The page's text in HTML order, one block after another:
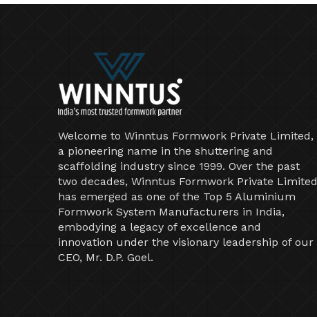
Welcome to Winntus Formwork Private Limited,
a pioneering name in the shuttering and
scaffolding industry since 1999. Over the past
two decades, Winntus Formwork Private Limited
has emerged as one of the Top 5 Aluminium
Formwork System Manufacturers in India,
embodying a legacy of excellence and
innovation under the visionary leadership of our
CEO, Mr. D.P. Goel.